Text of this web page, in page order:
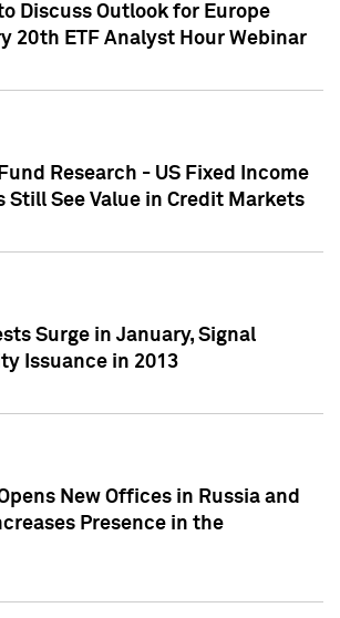
Discuss Outlook for Europe
20th ETF Analyst Hour Webinar
Research - US Fixed Income
Still See Value in Credit Markets
Surge in January, Signal
Issuance in 2013
New Offices in Russia and
Presence in the